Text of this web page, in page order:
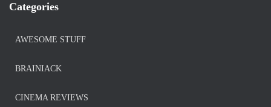
Categories
AWESOME STUFF
BRAINIACK
CINEMA REVIEWS